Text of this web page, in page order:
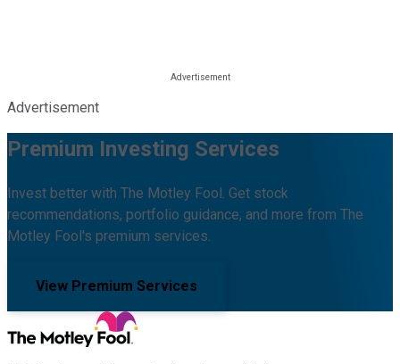
Advertisement
Premium Investing Services
Invest better with The Motley Fool. Get stock
recommendations, portfolio guidance, and more from The
Motley Fool's premium services.
View Premium Services